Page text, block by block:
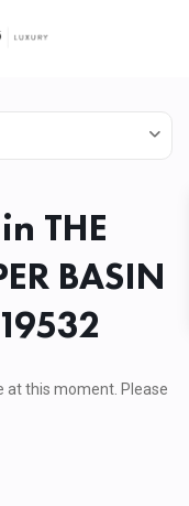
THE
BASIN
at this moment. Please